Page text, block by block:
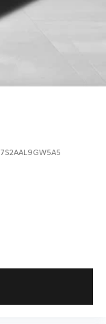
7S2AAL9GW5A5